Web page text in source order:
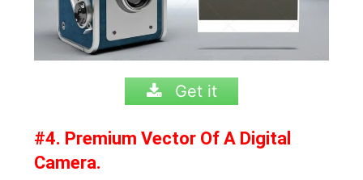
Get it
#4. Premium Vector Of A Digital
Camera.